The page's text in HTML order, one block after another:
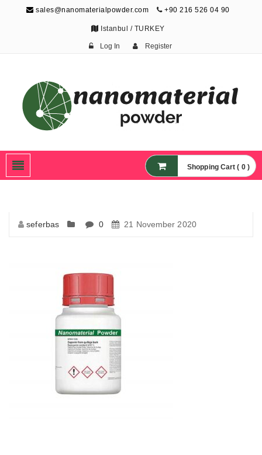
sales@nanomaterialpowder.com +90 216 526 04 90
Istanbul / TURKEY
Log In Register
Nanoparticles,
Nanomaterial Powders
Shopping Cart ( 0 )
seferbas 0 21 November 2020